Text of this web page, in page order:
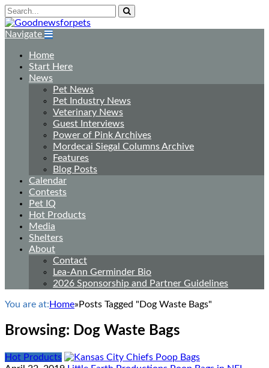
Navigate
Home
Start Here
News
Pet News
Pet Industry News
Veterinary News
Guest Interviews
Power of Pink Archives
Mordecai Siegal Columns Archive
Features
Blog Posts
Calendar
Contests
Pet IQ
Hot Products
Media
Shelters
About
Contact
Lea-Ann Germinder Bio
2026 Sponsorship and Partner Guidelines
You are at: Home» Posts Tagged "Dog Waste Bags"
Browsing: Dog Waste Bags
Hot Products